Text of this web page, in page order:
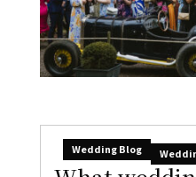
Wedding Blog